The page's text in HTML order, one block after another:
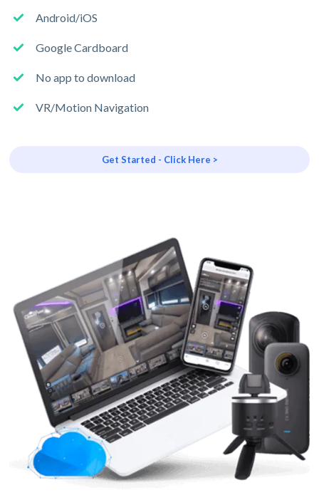
Android/iOS
Google Cardboard
No app to download
VR/Motion Navigation
Get Started - Click Here >